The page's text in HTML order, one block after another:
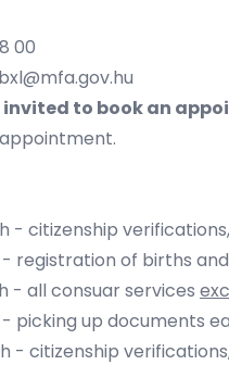
00
invited to book an
verifications,
of births and
consuar services
documents earlier
- citizenship